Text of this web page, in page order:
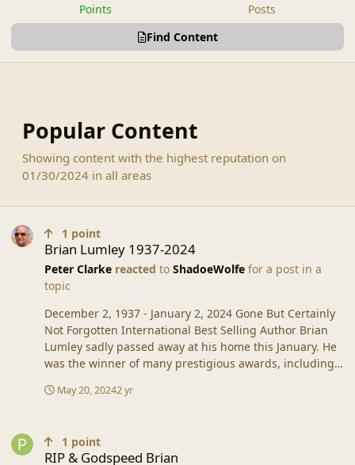
Points
Posts
Find Content
Popular Content
Showing content with the highest reputation on
01/30/2024 in all areas
Brian Lumley 1937-2024
Peter Clarke reacted to ShadoeWolfe for a post in a
topic
1 point
December 2, 1937 - January 2, 2024 Gone But Certainly
Not Forgotten International Best Selling Author Brian
Lumley sadly passed away at his home this January. He
was the winner of many prestigious awards, including
Writer’s Association in 2010. Famous for his
Although Brian had crossed genres between Horror, Sci-
May 20, 20242 yr
RIP & Godspeed Brian
1 point